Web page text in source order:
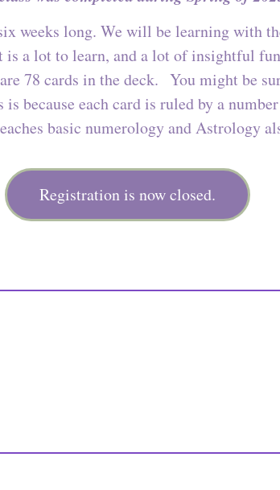
weeks long. We will be learning with
a lot to learn, and a lot of insightful
78 cards in the deck. You might be
because each card is ruled by a
basic numerology and Astrology
Registration is now closed.